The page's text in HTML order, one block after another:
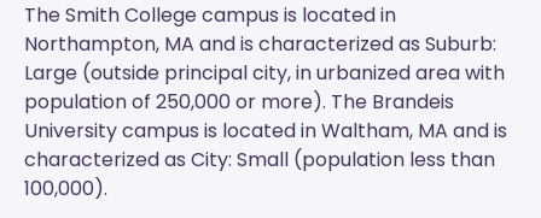
TheSmith Collegecampus is located in
Northampton, MA and is characterized as Suburb:
Large (outside principal city, in urbanized area with
population of 250,000 or more). The Brandeis
Universitycampus is located in Waltham, MA and is
characterized as City: Small (population less than
100,000).